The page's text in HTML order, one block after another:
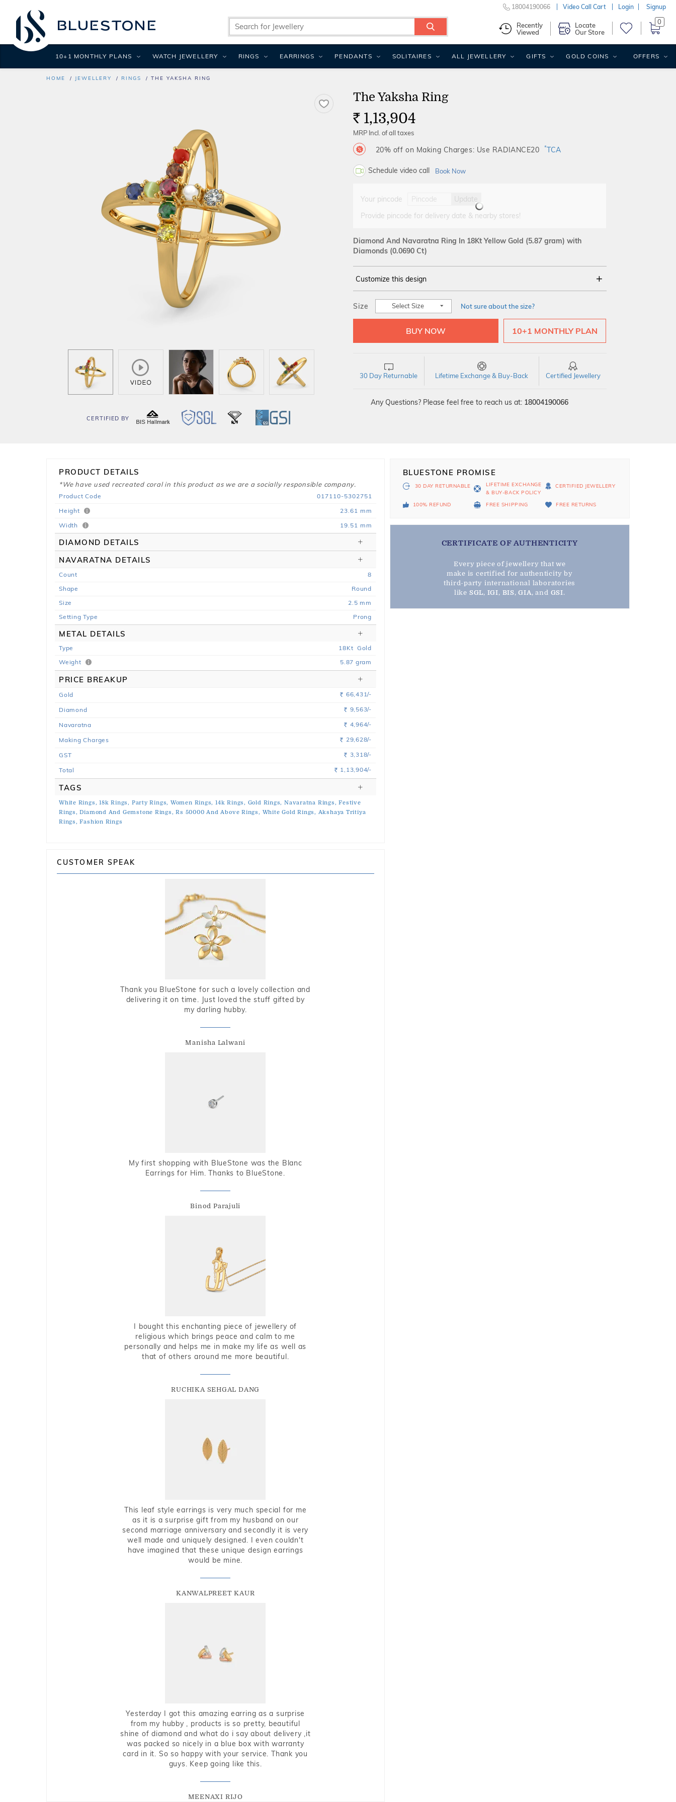
HOME JEWELLERY RINGS THE YAKSHA RING
CERTIFIED BY
The Yaksha Ring
Rs. 1,13,904
MRP Incl. of all taxes
20% off on Making Charges: Use RADIANCE20 *TCA
Schedule video call Book Now
Your pincode
Update
Provide pincode for delivery date & nearby stores!
Diamond And Navaratna Ring In 18Kt Yellow Gold (5.87 gram) with
Diamonds (0.0690 Ct)
Customize this design
YELLOW 14Kt
Size Select Size Not sure about the size?
10+1 MONTHLY PLAN
30 Day Returnable Lifetime Exchange & Buy-Back Certified Jewellery
Any Questions? Please feel free to reach us at: 18004190066
PRODUCT DETAILS
*We have used recreated coral in this product as we are a socially responsible company.
Product Code
017110-5302751
Height
23.61 mm
Width
19.51 mm
DIAMOND DETAILS
NAVARATNA DETAILS
Count
8
Shape
Round
Size
2.5 mm
Setting Type
Prong
METAL DETAILS
Type 18Kt Gold
Weight
5.87 gram
PRICE BREAKUP
Gold Rs. 66,431/-
Diamond Rs. 9,563/-
Navaratna Rs. 4,964/-
Making Charges Rs. 29,628/-
GST Rs. 3,318/-
Total Rs. 1,13,904/-
TAGS
White Rings, 18k Rings, Party Rings, Women Rings, 14k Rings, Gold Rings, Navaratna Rings, Festive
Rings, Diamond And Gemstone Rings, Rs 50000 And Above Rings, White Gold Rings, Akshaya Tritiya
Rings, Fashion Rings
CUSTOMER SPEAK
Thank you BlueStone for such a lovely collection and
delivering it on time. Just loved the stuff gifted by
my darling hubby.
Manisha Lalwani
My first shopping with BlueStone was the Blanc
Earrings for Him. Thanks to BlueStone.
Binod Parajuli
I bought this enchanting piece of jewellery of
religious which brings peace and calm to me
personally and helps me in make my life as well as
that of others around me more beautiful.
RUCHIKA SEHGAL DANG
This leaf style earrings is very much special for me
as it is a surprise gift from my husband on our
second marriage anniversary and secondly it is very
well made and uniquely designed. I even couldn't
have imagined that these unique design earrings
would be mine.
KANWALPREET KAUR
Yesterday I got this amazing earring as a surprise
from my hubby , products is so pretty, beautiful
shine of diamond and what do i say about delivery ,it
was packed so nicely in a blue box with warranty
card in it. So so happy with your service. Thank you
guys. Keep going like this.
MEENAXI RIJO
BLUESTONE PROMISE
30 DAY RETURNABLE
LIFETIME EXCHANGE
& BUY-BACK POLICY
CERTIFIED JEWELLERY
100% REFUND FREE SHIPPING FREE RETURNS
CERTIFICATE OF AUTHENTICITY
Every piece of jewellery that we
make is certified for authenticity by
third-party international laboratories
like SGL, IGI, BIS,GIA, and GSI.
18004190066 Video Call Cart Login Signup
Recently
Viewed
Locate
Our Store
0
10+1 MONTHLY PLANS WATCH JEWELLERY RINGS EARRINGS PENDANTS SOLITAIRES ALL JEWELLERY GIFTS GOLD COINS OFFERS